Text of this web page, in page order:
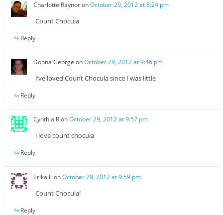
Charlotte RaynoronOctober 29, 2012 at 8:24 pm
Count Chocula
Reply
Donna George onOctober 29, 2012 at 9:46 pm
I’ve loved Count Chocula since I was little
Reply
Cynthia RonOctober 29, 2012 at 9:57 pm
i love count chocula
Reply
Erika E onOctober 29, 2012 at 9:59 pm
Count Chocula!
Reply